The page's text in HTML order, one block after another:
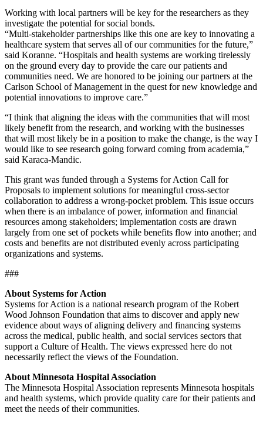
Working with local partners will be key for the researchers as they
investigate the potential for social bonds.
“Multi-stakeholder partnerships like this one are key to innovating a
healthcare system that serves all of our communities for the future,”
said Koranne. “Hospitals and health systems are working tirelessly
on the ground every day to provide the care our patients and
communities need. We are honored to be joining our partners at the
Carlson School of Management in the quest for new knowledge and
potential innovations to improve care.”
“I think that aligning the ideas with the communities that will most
likely benefit from the research, and working with the businesses
that will most likely be in a position to make the change, is the way I
would like to see research going forward coming from academia,”
said Karaca-Mandic.
This grant was funded through a Systems for Action Call for
Proposals to implement solutions for meaningful cross-sector
collaboration to address a wrong-pocket problem. This issue occurs
when there is an imbalance of power, information and financial
resources among stakeholders; implementation costs are drawn
largely from one set of pockets while benefits flow into another; and
costs and benefits are not distributed evenly across participating
organizations and systems.
###
About Systems for Action
Systems for Action is a national research program of the Robert
Wood Johnson Foundation that aims to discover and apply new
evidence about ways of aligning delivery and financing systems
across the medical, public health, and social services sectors that
support a Culture of Health. The views expressed here do not
necessarily reflect the views of the Foundation.
About Minnesota Hospital Association
The Minnesota Hospital Association represents Minnesota hospitals
and health systems, which provide quality care for their patients and
meet the needs of their communities.